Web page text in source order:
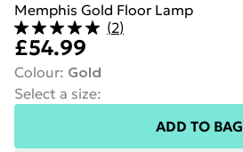
Memphis Gold Floor Lamp
(2)
£54.99
Colour: Gold
Select a size:
ADD TO BAG